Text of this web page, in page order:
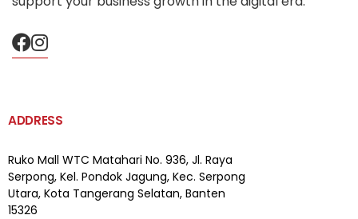
ADDRESS
Ruko Mall WTC Matahari No. 936, Jl. Raya
Serpong, Kel. Pondok Jagung, Kec. Serpong
Utara, Kota Tangerang Selatan, Banten
15326